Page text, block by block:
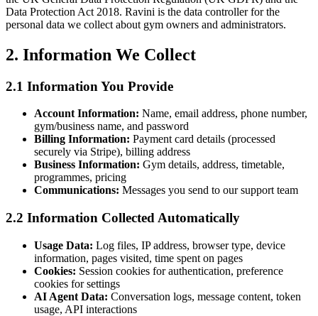
Data Protection Act 2018. Ravini is the data controller for the
personal data we collect about gym owners and administrators.
2. Information We Collect
2.1 Information You Provide
Account Information: Name, email address, phone number,
gym/business name, and password
Billing Information: Payment card details (processed
securely via Stripe), billing address
Business Information: Gym details, address, timetable,
programmes, pricing
Communications: Messages you send to our support team
2.2 Information Collected Automatically
Usage Data: Log files, IP address, browser type, device
information, pages visited, time spent on pages
Cookies: Session cookies for authentication, preference
cookies for settings
AI Agent Data: Conversation logs, message content, token
usage, API interactions